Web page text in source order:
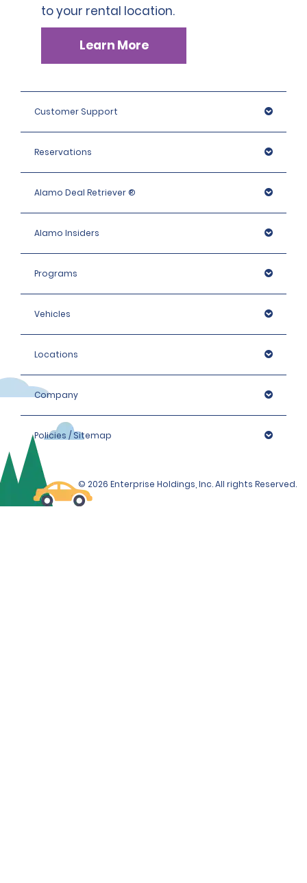
to your rental location.
Learn More
Customer Support
Reservations
Alamo Deal Retriever ®
Alamo Insiders
Programs
Vehicles
Locations
Company
Policies / Sitemap
© 2026 Enterprise Holdings, Inc. All rights Reserved.